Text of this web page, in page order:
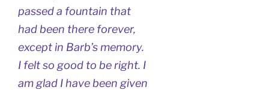
passed a fountain that
had been there forever,
except in Barb’s memory.
I felt so good to be right. I
am glad I have been given